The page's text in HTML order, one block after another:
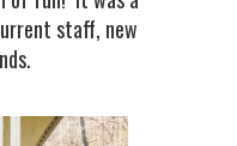
staff, new